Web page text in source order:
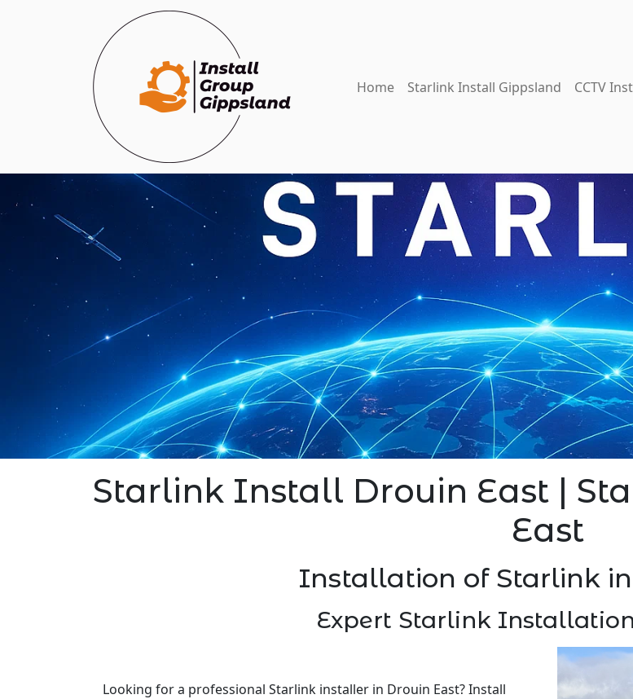
Home Starlink Install Gippsland CCTV
Starlink Install Drouin East |
East
Installation of Starlink
Expert Starlink
Looking for a professional Starlink installer in Drouin East? Install